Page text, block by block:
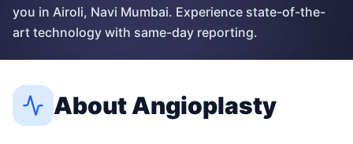
you in Airoli, Navi Mumbai. Experience state-of-the-
art technology with same-day reporting.
AboutAngioplasty